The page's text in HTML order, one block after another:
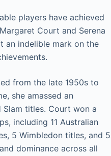
players have achieved
Court and Serena
an indelible mark on the
from the late 1950s to
she amassed an
titles. Court won a
including 11 Australian
5 Wimbledon titles, and 5
dominance across all